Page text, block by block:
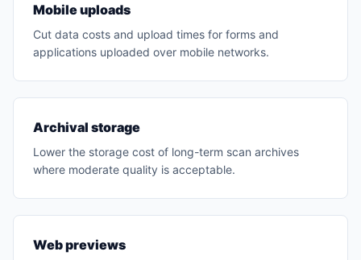
Mobile uploads
Cut data costs and upload times for forms and
applications uploaded over mobile networks.
Archival storage
Lower the storage cost of long-term scan archives
where moderate quality is acceptable.
Web previews